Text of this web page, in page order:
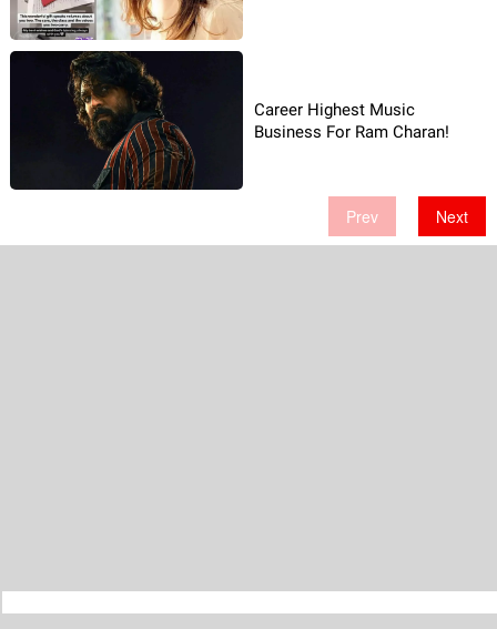
Career Highest Music
Business For Ram Charan!
Prev Next